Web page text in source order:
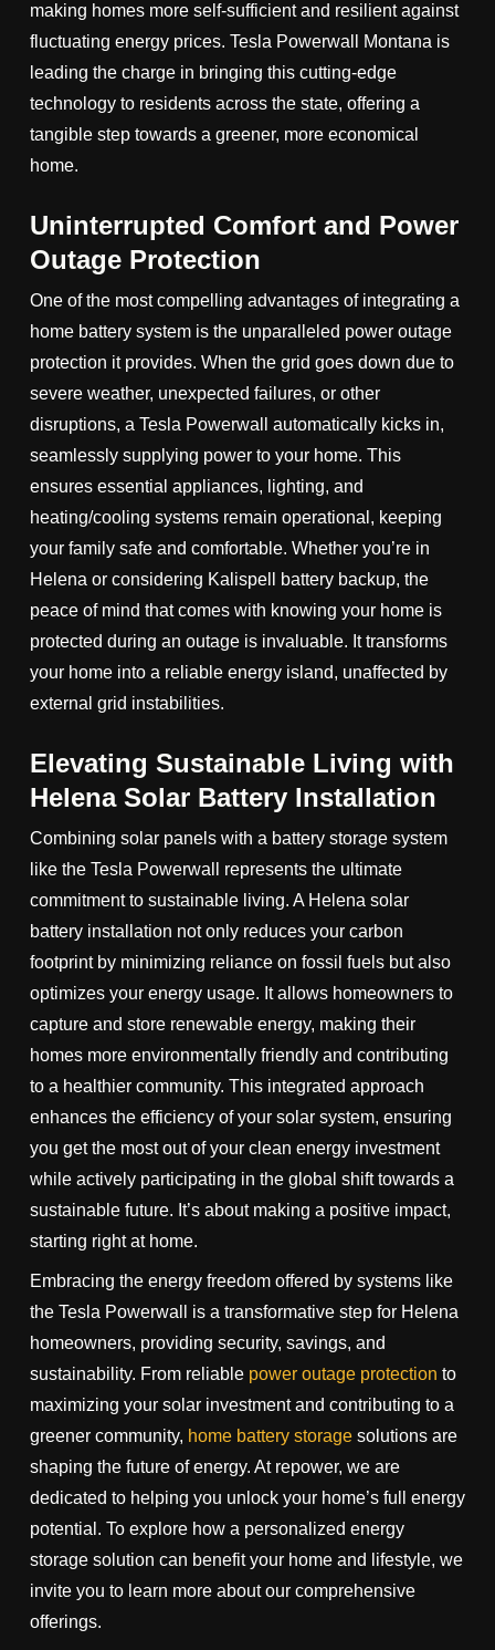
making homes more self-sufficient and resilient against
fluctuating energy prices. Tesla Powerwall Montana is
leading the charge in bringing this cutting-edge
technology to residents across the state, offering a
tangible step towards a greener, more economical
home.
Uninterrupted Comfort and Power
Outage Protection
One of the most compelling advantages of integrating a
home battery system is the unparalleled power outage
protection it provides. When the grid goes down due to
severe weather, unexpected failures, or other
disruptions, a Tesla Powerwall automatically kicks in,
seamlessly supplying power to your home. This
ensures essential appliances, lighting, and
heating/cooling systems remain operational, keeping
your family safe and comfortable. Whether you’re in
Helena or considering Kalispell battery backup, the
peace of mind that comes with knowing your home is
protected during an outage is invaluable. It transforms
your home into a reliable energy island, unaffected by
external grid instabilities.
Elevating Sustainable Living with
Helena Solar Battery Installation
Combining solar panels with a battery storage system
like the Tesla Powerwall represents the ultimate
commitment to sustainable living. A Helena solar
battery installation not only reduces your carbon
footprint by minimizing reliance on fossil fuels but also
optimizes your energy usage. It allows homeowners to
capture and store renewable energy, making their
homes more environmentally friendly and contributing
to a healthier community. This integrated approach
enhances the efficiency of your solar system, ensuring
you get the most out of your clean energy investment
while actively participating in the global shift towards a
sustainable future. It’s about making a positive impact,
starting right at home.
Embracing the energy freedom offered by systems like
the Tesla Powerwall is a transformative step for Helena
homeowners, providing security, savings, and
sustainability. From reliable power outage protection to
maximizing your solar investment and contributing to a
greener community, home battery storagesolutions are
shaping the future of energy. At repower, we are
dedicated to helping you unlock your home’s full energy
potential. To explore how a personalized energy
storage solution can benefit your home and lifestyle, we
invite you to learn more about our comprehensive
offerings.